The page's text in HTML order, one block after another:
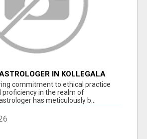
IN KOLLEGALA
commitment to ethical practice
proficiency in the realm of
has meticulously b...